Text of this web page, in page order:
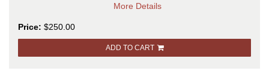
More Detailsabout
IRON
(SLAVES
Price: $250.00
ADD TO CART